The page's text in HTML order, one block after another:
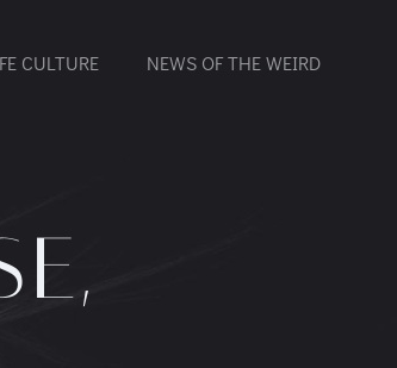
CULTURE NEWS OF THE WEIRD